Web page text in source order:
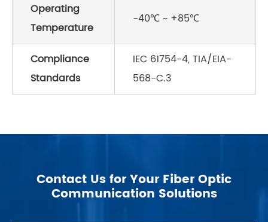
Operating
Temperature
-40℃ ~ +85℃
Compliance
Standards
IEC 61754-4, TIA/EIA-
568-C.3
Contact Us for Your Fiber Optic
Communication Solutions